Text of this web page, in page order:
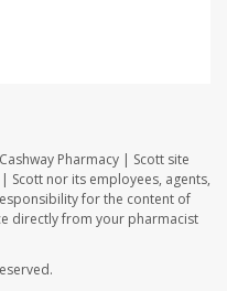
Pharmacy | Scott site
Scott nor its employees, agents,
for the content of
directly from your pharmacist